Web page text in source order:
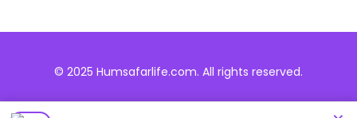
© 2025 Humsafarlife.com. All rights reserved.